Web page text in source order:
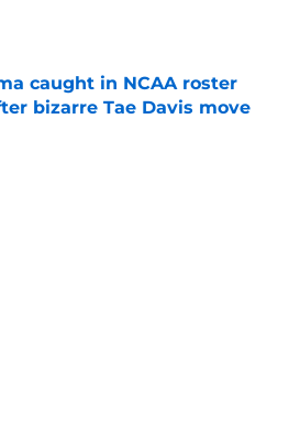
on Invalid Date
caught in NCAA roster
bizarre Tae Davis move